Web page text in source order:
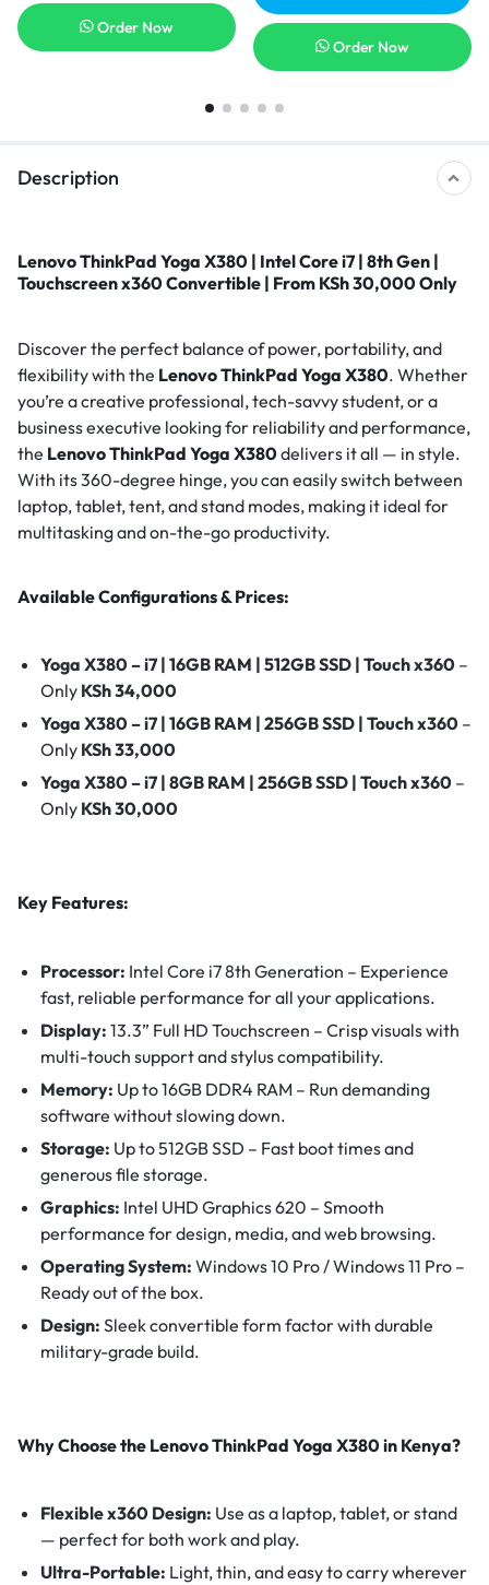
Order Now
Order Now
Description
Lenovo ThinkPad Yoga X380 | Intel Core i7 | 8th Gen |
Touchscreen x360 Convertible | From KSh 30,000 Only
Discover the perfect balance of power, portability, and
flexibility with the Lenovo ThinkPad Yoga X380. Whether
you’re a creative professional, tech-savvy student, or a
business executive looking for reliability and performance,
the Lenovo ThinkPad Yoga X380delivers it all — in style.
With its 360-degree hinge, you can easily switch between
laptop, tablet, tent, and stand modes, making it ideal for
multitasking and on-the-go productivity.
Available Configurations & Prices:
Yoga X380 – i7 | 16GB RAM | 512GB SSD | Touch x360–
Only KSh 34,000
Yoga X380 – i7 | 16GB RAM | 256GB SSD | Touch x360–
Only KSh 33,000
Yoga X380 – i7 | 8GB RAM | 256GB SSD | Touch x360–
Only KSh 30,000
Key Features:
Processor: Intel Core i7 8th Generation – Experience
fast, reliable performance for all your applications.
Display: 13.3” Full HD Touchscreen – Crisp visuals with
multi-touch support and stylus compatibility.
Memory: Up to 16GB DDR4 RAM – Run demanding
software without slowing down.
Storage: Up to 512GB SSD – Fast boot times and
generous file storage.
Graphics: Intel UHD Graphics 620 – Smooth
performance for design, media, and web browsing.
Operating System: Windows 10 Pro / Windows 11 Pro –
Ready out of the box.
Design: Sleek convertible form factor with durable
military-grade build.
Why Choose the Lenovo ThinkPad Yoga X380 in Kenya?
Flexible x360 Design: Use as a laptop, tablet, or stand
— perfect for both work and play.
Ultra-Portable: Light, thin, and easy to carry wherever